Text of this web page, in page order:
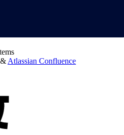
& Atlassian Confluence